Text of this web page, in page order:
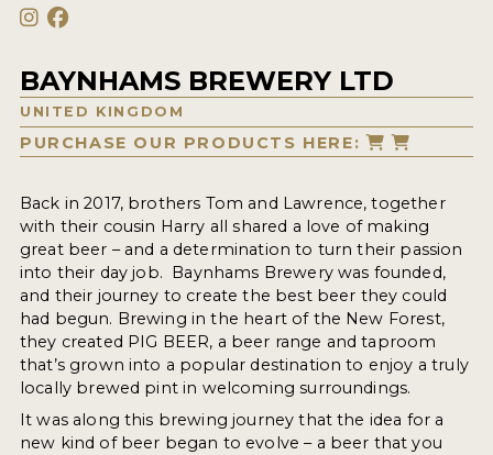
BAYNHAMS BREWERY LTD
UNITED KINGDOM
PURCHASE OUR PRODUCTS HERE:
Back in 2017, brothers Tom and Lawrence, together
with their cousin Harry all shared a love of making
great beer – and a determination to turn their passion
into their day job. Baynhams Brewery was founded,
and their journey to create the best beer they could
had begun. Brewing in the heart of the New Forest,
they created PIG BEER, a beer range and taproom
that’s grown into a popular destination to enjoy a truly
locally brewed pint in welcoming surroundings.
It was along this brewing journey that the idea for a
new kind of beer began to evolve – a beer that you